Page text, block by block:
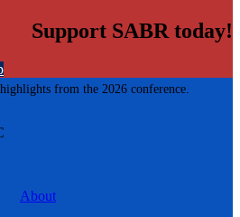
from the 2026 conference.
Support SABR today!
About